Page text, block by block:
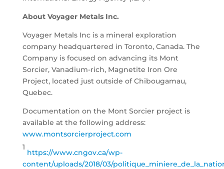
About Voyager Metals Inc.
Voyager Metals Inc is a mineral exploration
company headquartered in Toronto, Canada. The
Company is focused on advancing its Mont
Sorcier, Vanadium-rich, Magnetite Iron Ore
Project, located just outside of Chibougamau,
Quebec.
Documentation on the Mont Sorcier project is
available at the following address:
www.montsorcierproject.com
1
https://www.cngov.ca/wp-
content/uploads/2018/03/